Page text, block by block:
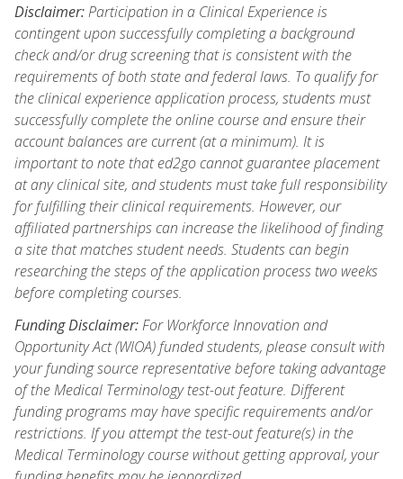
Disclaimer:Participation in a Clinical Experience is
contingent upon successfully completing a background
check and/or drug screening that is consistent with the
requirements of both state and federal laws. To qualify for
the clinical experience application process, students must
successfully complete the online course and ensure their
account balances are current (at a minimum). It is
important to note that ed2go cannot guarantee placement
at any clinical site, and students must take full responsibility
for fulfilling their clinical requirements. However, our
affiliated partnerships can increase the likelihood of finding
a site that matches student needs. Students can begin
researching the steps of the application process two weeks
before completing courses.
Funding Disclaimer:For Workforce Innovation and
Opportunity Act (WIOA) funded students, please consult with
your funding source representative before taking advantage
of the Medical Terminology test-out feature. Different
funding programs may have specific requirements and/or
restrictions. If you attempt the test-out feature(s) in the
Medical Terminology course without getting approval, your